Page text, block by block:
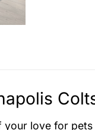
your love for